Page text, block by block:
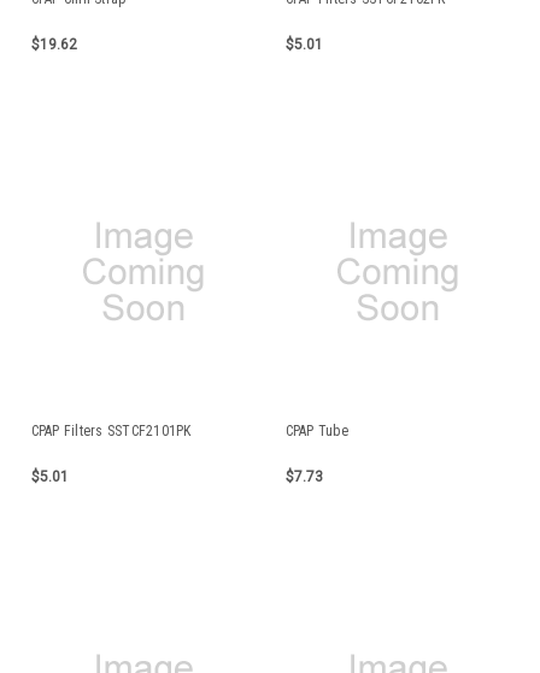
$19.62 $5.01
CPAP Filters SSTCF2101PK
$5.01
CPAP Tube
$7.73